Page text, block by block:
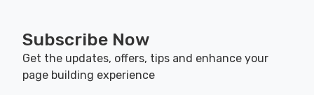
Subscribe Now
Get the updates, offers, tips and enhance your
page building experience